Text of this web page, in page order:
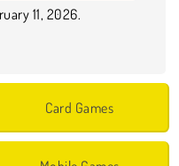
11, 2026.
Card Games